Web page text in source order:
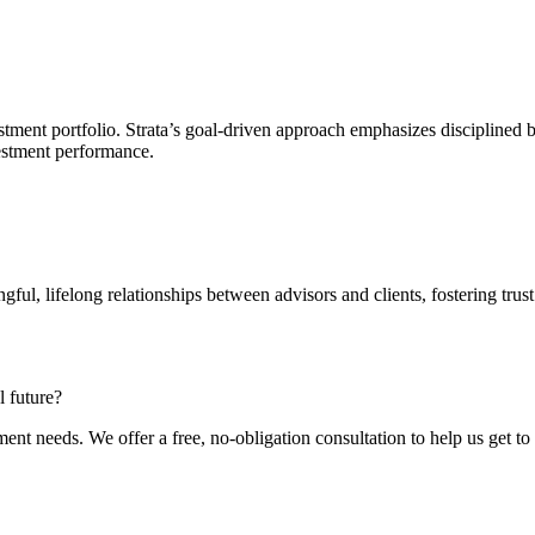
portfolio. Strata’s goal-driven approach emphasizes disciplined
performance.
lifelong relationships between advisors and clients, fostering
future?
needs. We offer a free, no-obligation consultation to help us get